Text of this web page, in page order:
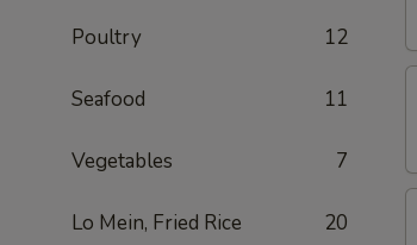
Poultry 12
Seafood 11
Vegetables 7
Lo Mein, Fried Rice 20
(2)